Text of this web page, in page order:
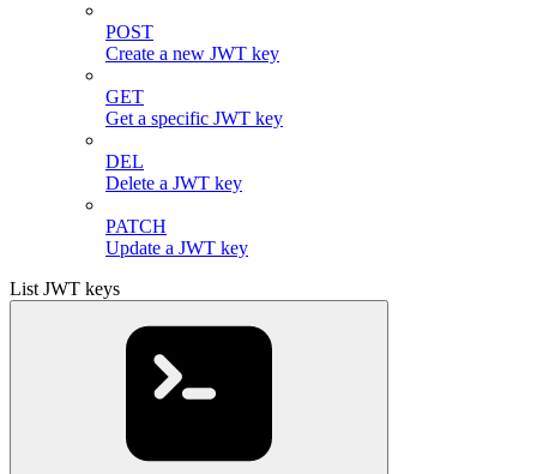
POST
Create a new JWT key
GET
Get a specific JWT key
DEL
Delete a JWT key
PATCH
Update a JWT key
List JWT keys